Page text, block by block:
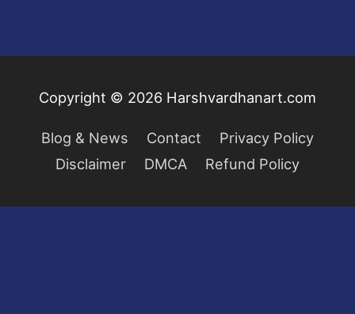
Copyright © 2026 Harshvardhanart.com
Blog & News Contact
Privacy Policy
Disclaimer
DMCA Refund Policy